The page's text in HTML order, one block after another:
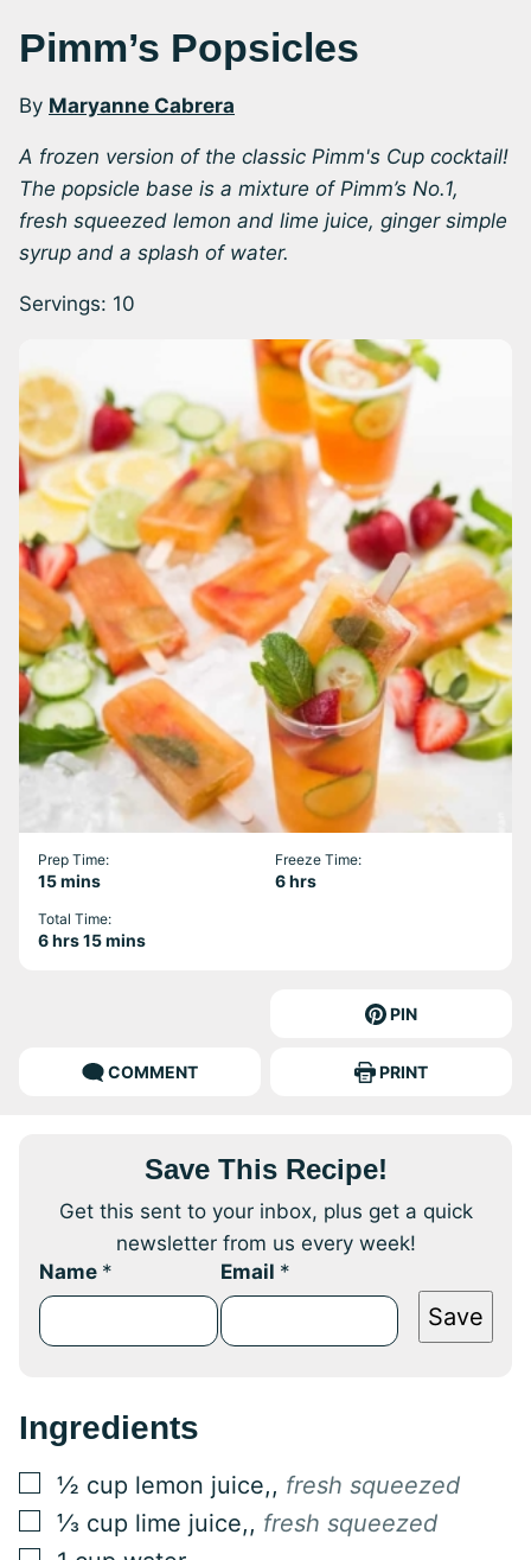
Pimm’s Popsicles
By Maryanne Cabrera
A frozen version of the classic Pimm's Cup cocktail!
The popsicle base is a mixture of Pimm’s No.1,
fresh squeezed lemon and lime juice, ginger simple
syrup and a splash of water.
Servings: 10
Prep Time:
15minutes
mins
Freeze Time:
6hours
hrs
Total Time:
6hours
hrs15minutes
mins
PIN
COMMENT PRINT
Save This Recipe!
Get this sent to your inbox, plus get a quick
newsletter from us every week!
Name * Email *
Save
Ingredients
▢
½ cup lemon juice,, fresh squeezed
▢
⅓ cup lime juice,, fresh squeezed